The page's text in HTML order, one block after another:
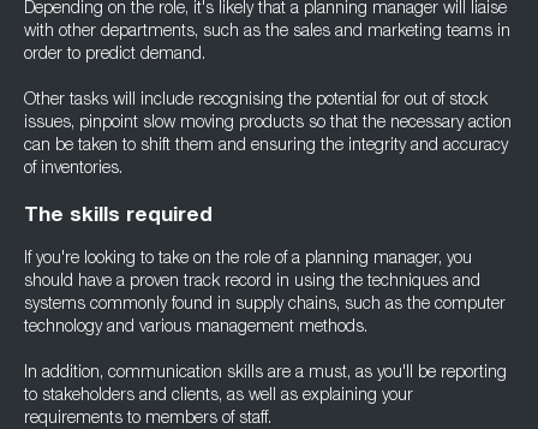
Depending on the role, it's likely that a planning manager will liaise
with other departments, such as the sales and marketing teams in
order to predict demand.
Other tasks will include recognising the potential for out of stock
issues, pinpoint slow moving products so that the necessary action
can be taken to shift them and ensuring the integrity and accuracy
of inventories.
The skills required
If you're looking to take on the role of a planning manager, you
should have a proven track record in using the techniques and
systems commonly found in supply chains, such as the computer
technology and various management methods.
In addition, communication skills are a must, as you'll be reporting
to stakeholders and clients, as well as explaining your
requirements to members of staff.